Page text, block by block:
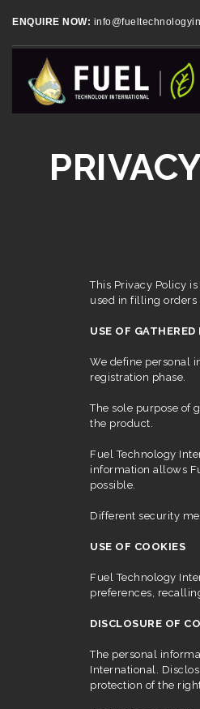
ENQUIRE NOW:
This Privacy Policy
used in filling orders
USE OF
We define personal
registration phase.
The sole purpose of
the product.
Fuel Technology
information allows
possible.
Different security
USE OF COOKIES
Fuel Technology
preferences,
DISCLOSURE OF
The personal
International.
protection of the